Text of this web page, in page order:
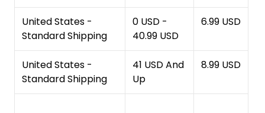
United States -
Standard Shipping
0 USD -
40.99 USD
6.99 USD
United States -
Standard Shipping
41 USD And
Up
8.99 USD